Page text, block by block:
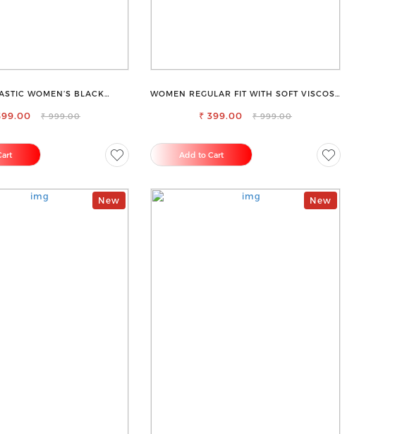
WOMEN’S BLACK
EASE₹ 999.00
WOMEN REGULAR FIT WITH SOFT VISCOSE
₹ 399.00 ₹ 999.00
Add to Cart
New New